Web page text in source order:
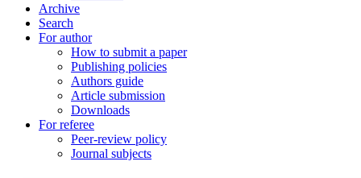
Archive
Search
For author
How to submit a paper
Publishing policies
Authors guide
Article submission
Downloads
For referee
Peer-review policy
Journal subjects